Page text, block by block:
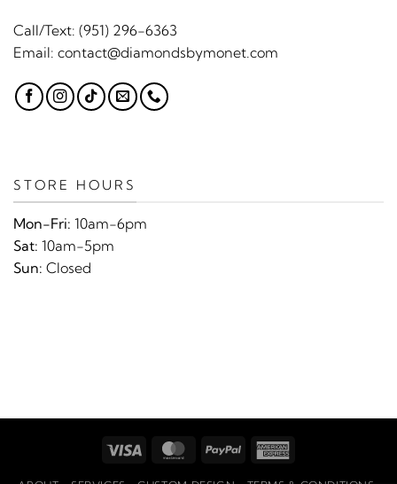
Call/Text: (951) 296-6363
Email: contact@diamondsbymonet.com
STORE HOURS
Mon-Fri: 10am-6pm
Sat: 10am-5pm
Sun: Closed
Visa MasterCard
PayPal